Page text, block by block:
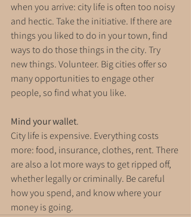
when you arrive: city life is often too noisy
and hectic. Take the initiative. If there are
things you liked to do in your town, find
ways to do those things in the city. Try
new things. Volunteer. Big cities offer so
many opportunities to engage other
people, so find what you like.
Mind your wallet.
City life is expensive. Everything costs
more: food, insurance, clothes, rent. There
are also a lot more ways to get ripped off,
whether legally or criminally. Be careful
how you spend, and know where your
money is going.